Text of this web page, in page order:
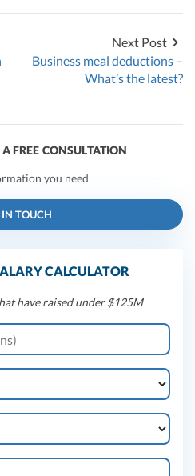
Next Post
Business meal deductions –
What’s the latest?
FREE CONSULTATION
you need
IN TOUCH
CALCULATOR
have raised under $125M